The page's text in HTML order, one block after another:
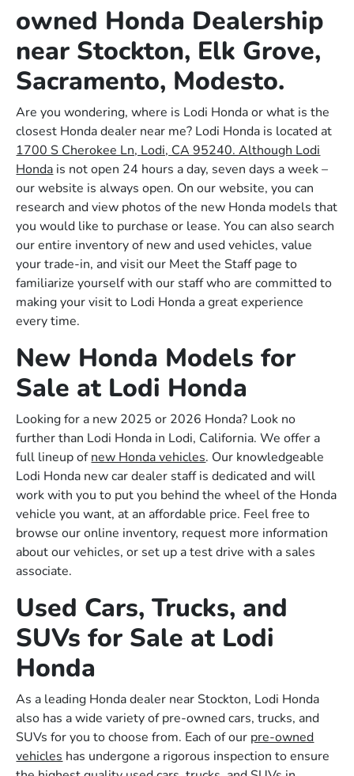
owned Honda Dealership
near Stockton, Elk Grove,
Sacramento, Modesto.
Are you wondering, where is Lodi Honda or what is the
closest Honda dealer near me? Lodi Honda is located at
1700 S Cherokee Ln, Lodi, CA 95240. Although Lodi
Honda is not open 24 hours a day, seven days a week –
our website is always open. On our website, you can
research and view photos of the new Honda models that
you would like to purchase or lease. You can also search
our entire inventory of new and used vehicles, value
your trade-in, and visit our Meet the Staff page to
familiarize yourself with our staff who are committed to
making your visit to Lodi Honda a great experience
every time.
New Honda Models for
Sale at Lodi Honda
Looking for a new 2025 or 2026 Honda? Look no
further than Lodi Honda in Lodi, California. We offer a
full lineup ofnew Honda vehicles. Our knowledgeable
Lodi Honda new car dealer staff is dedicated and will
work with you to put you behind the wheel of the Honda
vehicle you want, at an affordable price. Feel free to
browse our online inventory, request more information
about our vehicles, or set up a test drive with a sales
associate.
Used Cars, Trucks, and
SUVs for Sale at Lodi
Honda
As a leading Honda dealer near Stockton, Lodi Honda
also has a wide variety of pre-owned cars, trucks, and
SUVs for you to choose from. Each of our pre-owned
vehicles has undergone a rigorous inspection to ensure